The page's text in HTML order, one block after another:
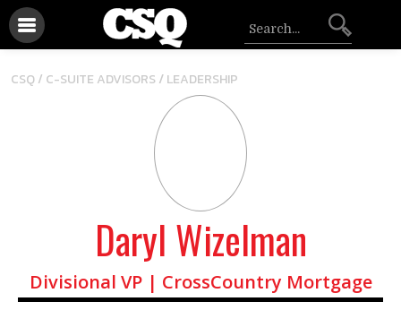
CSQ / C-SUITE ADVISORS/LEADERSHIP
Daryl Wizelman
Divisional VP | CrossCountry Mortgage